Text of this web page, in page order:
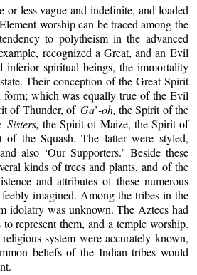
or less vague and indefinite, and loaded
worship can be traced among the
to polytheism in the advanced
recognized a Great, and an Evil
inferior spiritual beings, the immortality
Their conception of the Great Spirit
form; which was equally true of the Evil
of Thunder, ofGa’-oh, the Spirit of the
Sisters, the Spirit of Maize, the Spirit of
of the Squash. The latter were styled,
also ‘Our Supporters.’ Beside these
kinds of trees and plants, and of the
and attributes of these numerous
imagined. Among the tribes in the
idolatry was unknown. The Aztecs had
represent them, and a temple worship.
system were accurately known,
beliefs of the Indian tribes would